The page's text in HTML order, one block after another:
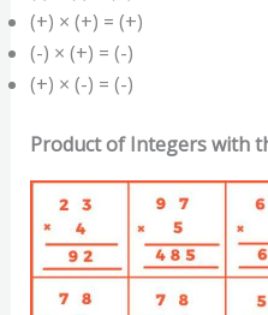
(+) × (+) = (+)
(-) × (+) = (-)
(+) × (-) = (-)
Product of Integers with